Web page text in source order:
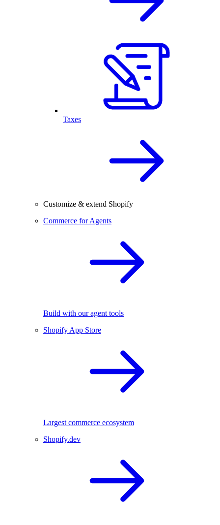
Taxes
Customize & extend Shopify
Commerce for Agents
Build with our agent tools
Shopify App Store
Largest commerce ecosystem
Shopify.dev